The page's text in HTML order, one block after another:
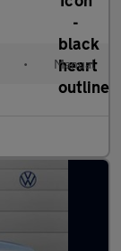
• Manual